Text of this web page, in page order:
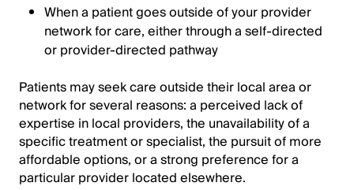
When a patient goes outside of your provider
network for care, either through a self-directed
or provider-directed pathway
Patients may seek care outside their local area or
network for several reasons: a perceived lack of
expertise in local providers, the unavailability of a
specific treatment or specialist, the pursuit of more
affordable options, or a strong preference for a
particular provider located elsewhere.